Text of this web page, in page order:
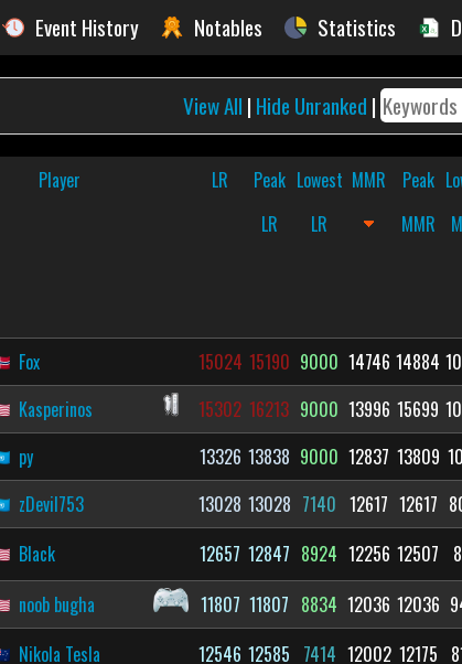
Event History Notables Statistics
View All | Hide Unranked |
Player LR
Peak
LR
Lowest
LR
MMR
Peak
MMR
Fox 15024 15190 9000 14746 14884
Kasperinos 15302 16213 9000 13996 15699
py 13326 13838 9000 12837 13809
zDevil753 13028 13028 7140 12617 12617
Black 12657 12847 8924 12256 12507
noob bugha 11807 11807 8834 12036 12036
Nikola Tesla 12546 12585 7414 12002 12175